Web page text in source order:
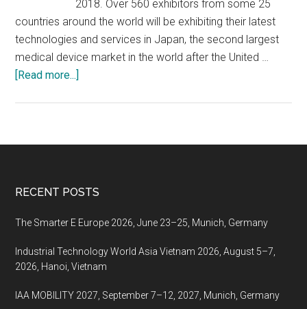
2018. Over 560 exhibitors from some 25
countries around the world will be exhibiting their latest
technologies and services in Japan, the second largest
medical device market in the world after the United …
[Read more...]
April
2018,
Tokyo,
Footer
RECENT POSTS
The Smarter E Europe 2026, June 23–25, Munich, Germany
Industrial Technology World Asia Vietnam 2026, August 5–7,
2026, Hanoi, Vietnam
IAA MOBILITY 2027, September 7–12, 2027, Munich, Germany